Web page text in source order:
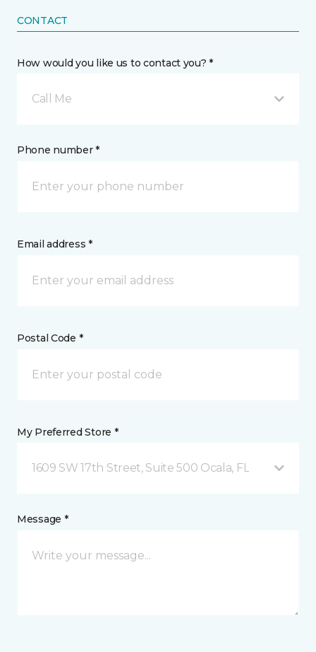
CONTACT
How would you like us to contact you? *
Call Me
Phone number *
Email address *
Postal Code *
My Preferred Store *
1609 SW 17th Street, Suite 500 Ocala, FL
Message *